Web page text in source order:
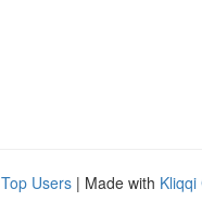
Top Users | Made with Kliqqi